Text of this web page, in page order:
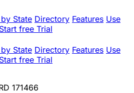
State Directory Features Use
Start free Trial
State Directory Features Use
Start free Trial
171466